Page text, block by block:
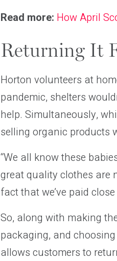
Read more: How April
Returning It
Horton volunteers at
pandemic, shelters
help. Simultaneously,
selling organic products
“We all know these
great quality clothes are
fact that we’ve paid
So, along with making
packaging, and
allows customers to